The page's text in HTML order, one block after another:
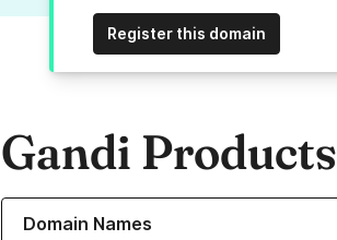
Register this domain
Gandi Products
Domain Names
Learn more about our Domain Names